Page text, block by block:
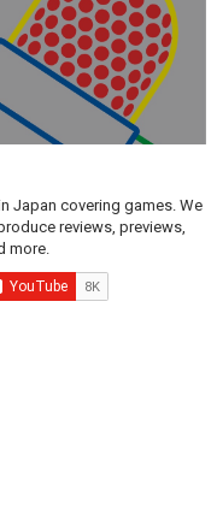
Japan covering games. We
reviews, previews,
more.